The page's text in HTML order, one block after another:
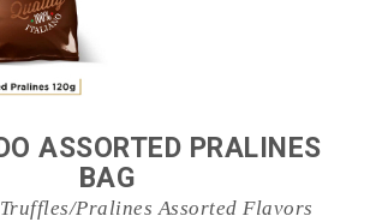
ASSORTED PRALINES
BAG
Pralines Assorted Flavors